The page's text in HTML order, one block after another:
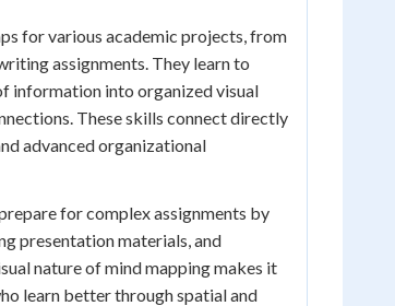
for various academic projects, from
assignments. They learn to
information into organized visual
These skills connect directly
advanced organizational
for complex assignments by
presentation materials, and
nature of mind mapping makes it
learn better through spatial and